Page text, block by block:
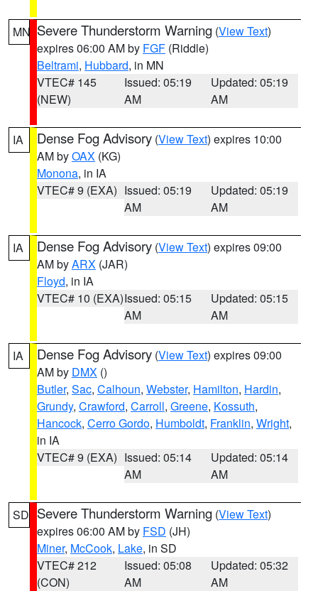
MN Severe Thunderstorm Warning (View Text)
expires 06:00 AM by FGF (Riddle)
Beltrami, Hubbard, in MN
VTEC# 145
(NEW)
Issued: 05:19
AM
Updated: 05:19
AM
IA Dense Fog Advisory (View Text) expires 10:00
AM byOAX (KG)
Monona, in IA
VTEC# 9 (EXA) Issued: 05:19
AM
Updated: 05:19
AM
IA Dense Fog Advisory (View Text) expires 09:00
AM byARX (JAR)
Floyd, in IA
VTEC# 10 (EXA)Issued: 05:15
AM
Updated: 05:15
AM
IA Dense Fog Advisory (View Text) expires 09:00
AM by DMX ()
Butler, Sac, Calhoun, Webster, Hamilton, Hardin,
Grundy, Crawford, Carroll, Greene, Kossuth,
Hancock, Cerro Gordo, Humboldt, Franklin, Wright,
in IA
VTEC# 9 (EXA) Issued: 05:14
AM
Updated: 05:14
AM
SD Severe Thunderstorm Warning (View Text)
expires 06:00 AM by FSD (JH)
Miner, McCook, Lake, in SD
VTEC# 212
(CON)
Issued: 05:08
AM
Updated: 05:32
AM